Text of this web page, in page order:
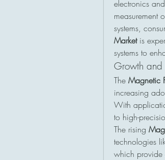
electronics
measurement
systems,
Market is
systems to
Growth and
The Magnetic
increasing
With
to high-
The rising
technologies
which provide